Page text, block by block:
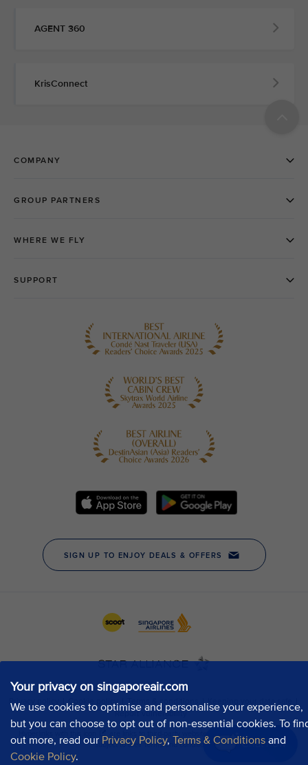
Your privacy on singaporeair.com
We use cookies to optimise and personalise your experience,
but you can choose to opt out of non-essential cookies. To
out more, read our Privacy Policy, Terms & Conditions and
Cookie Policy.
Chat now
AGENT 360
KrisConnect